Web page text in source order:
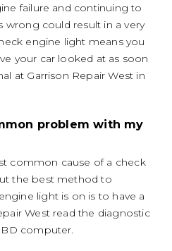
failure and continuing to
wrong could result in a very
engine light means you
your car looked at as soon
at Garrison Repair West in
problem with my
common cause of a check
the best method to
light is on is to have a
West read the diagnostic
computer.